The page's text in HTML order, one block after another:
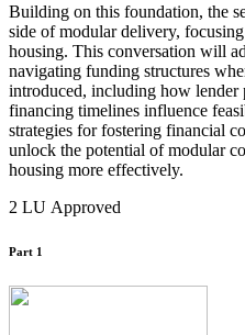
Building on this foundation, the
side of modular delivery,
housing. This conversation will
navigating funding structures
introduced, including how lender
financing timelines influence
strategies for fostering financial
unlock the potential of modular
housing more effectively.
2 LU Approved
Part 1